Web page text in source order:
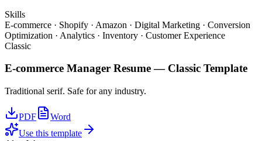
Skills
E-commerce · Shopify · Amazon · Digital Marketing · Conversion
Optimization · Analytics · Inventory · Customer Experience
Classic
E-commerce Manager Resume — Classic Template
Traditional serif. Safe for any industry.
PDF
Word
Use this template